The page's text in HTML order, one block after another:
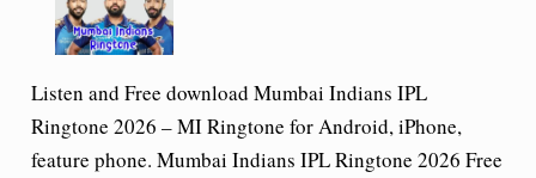
Listen and Free download Mumbai Indians IPL
Ringtone 2026 – MI Ringtone for Android, iPhone,
feature phone. Mumbai Indians IPL Ringtone 2026 Free